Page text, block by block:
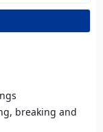
breaking and